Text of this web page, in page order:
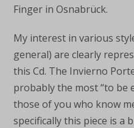
Finger in Osnabrück.
My interest in various
general) are clearly
this Cd. The Invierno
probably the most “to be
those of you who know
specifically this piece is a